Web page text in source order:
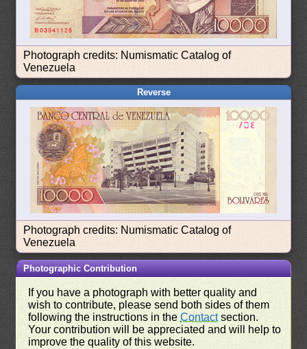
Photograph credits: Numismatic Catalog of
Venezuela
Reverse
Photograph credits: Numismatic Catalog of
Venezuela
Photographic Contribution
If you have a photograph with better quality and
wish to contribute, please send both sides of them
following the instructions in theContactsection.
Your contribution will be appreciated and will help to
improve the quality of this website.